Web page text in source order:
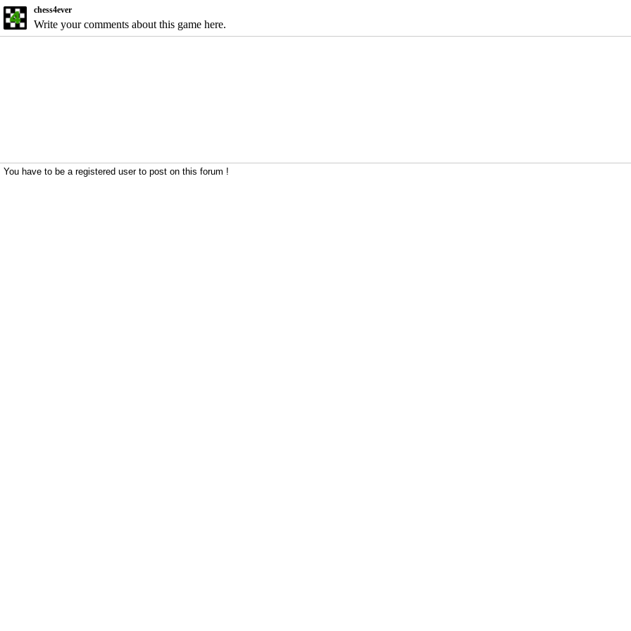
chess4ever
Write your comments about this game here.